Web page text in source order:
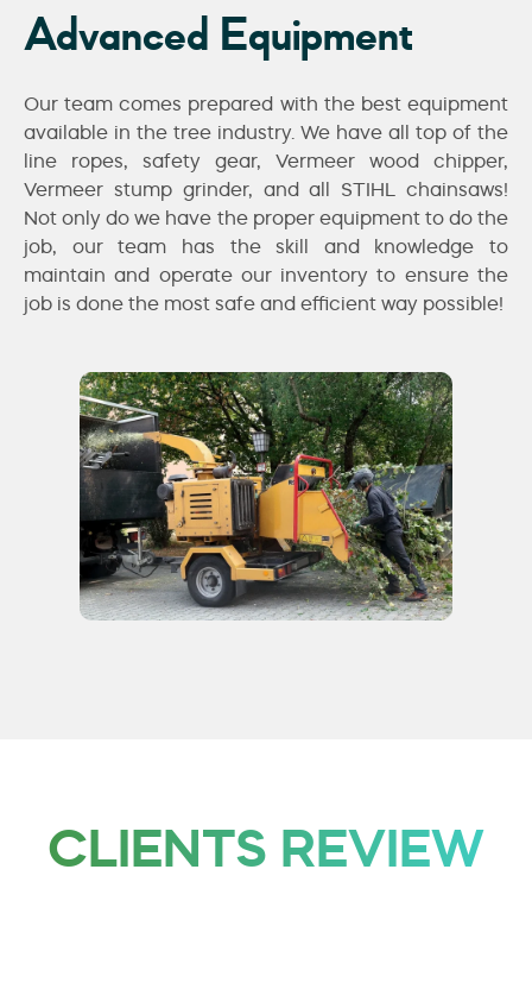
Advanced Equipment
Our team comes prepared with the best equipment
available in the tree industry. We have all top of the
line ropes, safety gear, Vermeer wood chipper,
Vermeer stump grinder, and all STIHL chainsaws!
Not only do we have the proper equipment to do the
job, our team has the skill and knowledge to
maintain and operate our inventory to ensure the
job is done the most safe and efficient way possible!
CLIENTS REVIEW